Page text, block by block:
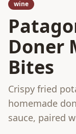
wine
Doner
Bites
Crispy fried
homemade
sauce, paired